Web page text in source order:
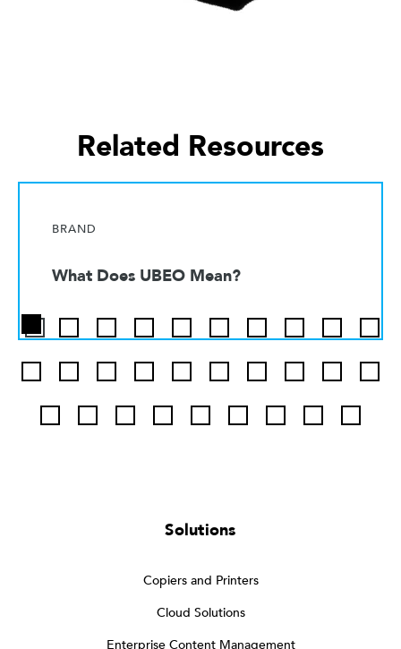
Related Resources
BRAND
What Does UBEO Mean?
Solutions
Copiers and Printers
Cloud Solutions
Enterprise Content Management